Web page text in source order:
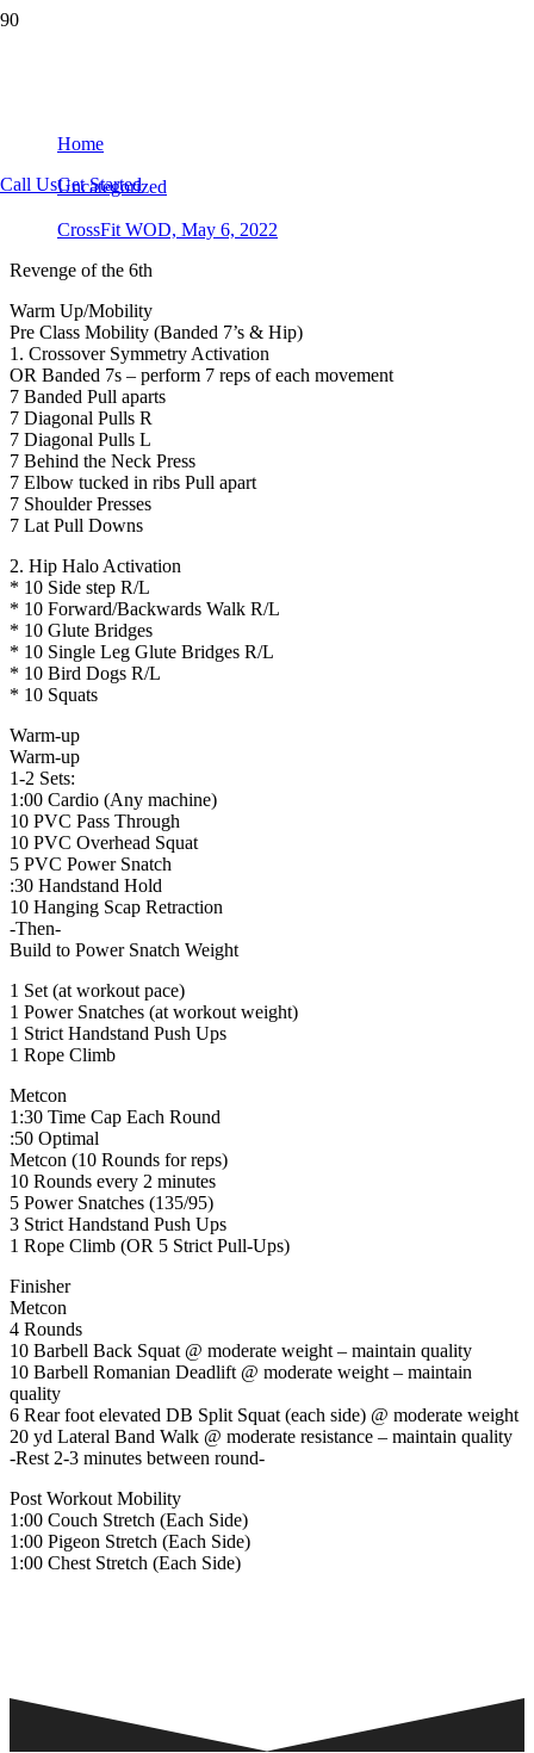
Call UsGet Started
Home
Uncategorized
CrossFit WOD, May 6, 2022
Revenge of the 6th
Warm Up/Mobility
Pre Class Mobility (Banded 7’s & Hip)
1. Crossover Symmetry Activation
OR Banded 7s – perform 7 reps of each movement
7 Banded Pull aparts
7 Diagonal Pulls R
7 Diagonal Pulls L
7 Behind the Neck Press
7 Elbow tucked in ribs Pull apart
7 Shoulder Presses
7 Lat Pull Downs
2. Hip Halo Activation
* 10 Side step R/L
* 10 Forward/Backwards Walk R/L
* 10 Glute Bridges
* 10 Single Leg Glute Bridges R/L
* 10 Bird Dogs R/L
* 10 Squats
Warm-up
Warm-up
1-2 Sets:
1:00 Cardio (Any machine)
10 PVC Pass Through
10 PVC Overhead Squat
5 PVC Power Snatch
:30 Handstand Hold
10 Hanging Scap Retraction
-Then-
Build to Power Snatch Weight
1 Set (at workout pace)
1 Power Snatches (at workout weight)
1 Strict Handstand Push Ups
1 Rope Climb
Metcon
1:30 Time Cap Each Round
:50 Optimal
Metcon (10 Rounds for reps)
10 Rounds every 2 minutes
5 Power Snatches (135/95)
3 Strict Handstand Push Ups
1 Rope Climb (OR 5 Strict Pull-Ups)
Finisher
Metcon
4 Rounds
10 Barbell Back Squat @ moderate weight – maintain quality
10 Barbell Romanian Deadlift @ moderate weight – maintain
quality
6 Rear foot elevated DB Split Squat (each side) @ moderate weight
20 yd Lateral Band Walk @ moderate resistance – maintain quality
-Rest 2-3 minutes between round-
Post Workout Mobility
1:00 Couch Stretch (Each Side)
1:00 Pigeon Stretch (Each Side)
1:00 Chest Stretch (Each Side)